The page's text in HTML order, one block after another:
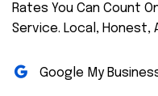
Rates You Can Count
Service. Local, Honest,
Google My